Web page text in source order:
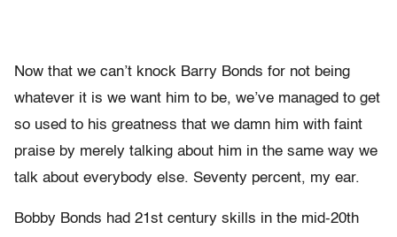
Now that we can’t knock Barry Bonds for not being
whatever it is we want him to be, we’ve managed to get
so used to his greatness that we damn him with faint
praise by merely talking about him in the same way we
talk about everybody else. Seventy percent, my ear.
Bobby Bonds had 21st century skills in the mid-20th